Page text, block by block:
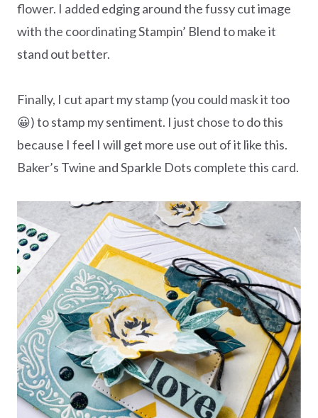
flower. I added edging around the fussy cut image
with the coordinating Stampin’ Blend to make it
stand out better.
Finally, I cut apart my stamp (you could mask it too
😀) to stamp my sentiment. I just chose to do this
because I feel I will get more use out of it like this.
Baker’s Twine and Sparkle Dots complete this card.